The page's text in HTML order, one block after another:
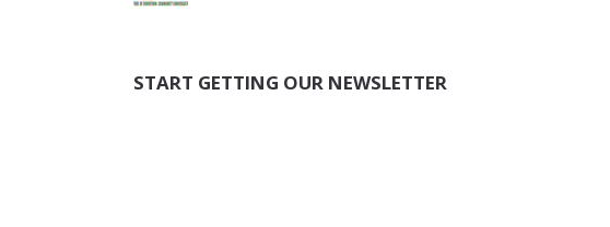
START GETTING OUR NEWSLETTER